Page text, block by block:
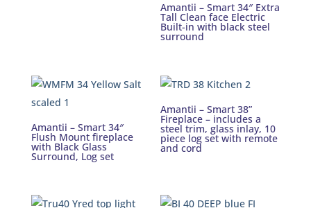
Amantii – Smart 34″ Extra
Tall Clean face Electric
Built-in with black steel
surround
Amantii – Smart 34″
Flush Mount fireplace
with Black Glass
Surround, Log set
Amantii – Smart 38”
Fireplace – includes a
steel trim, glass inlay, 10
piece log set with remote
and cord